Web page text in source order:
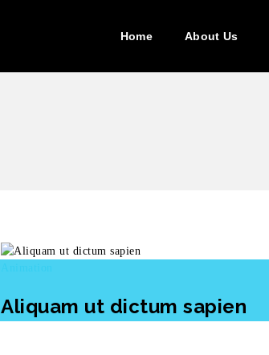
Home About Us
Aliquam ut dictum sapien